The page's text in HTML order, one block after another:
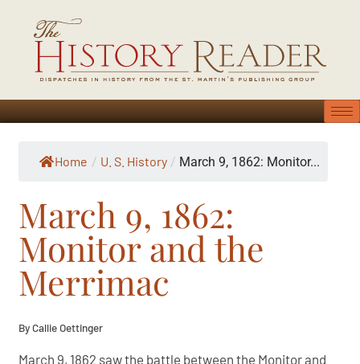
Home / U. S. History / March 9, 1862: Monitor...
March 9, 1862:
Monitor and the
Merrimac
By Callie Oettinger
March 9, 1862 saw the battle between the Monitor and